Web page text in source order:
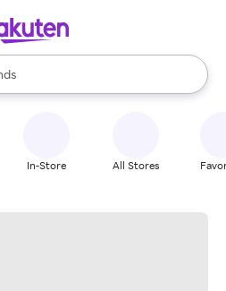
available, use the up and down
In-Store All Stores